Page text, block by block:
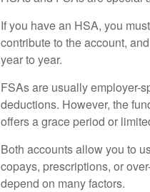
If you have an HSA, you
contribute to the account,
year to year.
FSAs are usually employer-
deductions. However, the
offers a grace period or
Both accounts allow you to
copays, prescriptions, or
depend on many factors.